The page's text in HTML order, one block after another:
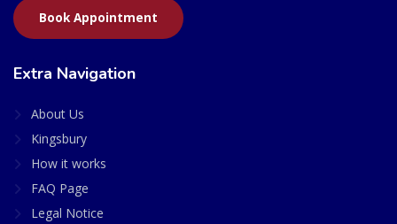
Book Appointment
Extra Navigation
About Us
Kingsbury
How it works
FAQ Page
Legal Notice